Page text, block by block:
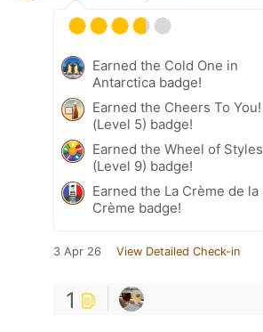
Earned the Cold One in
Antarctica badge!
Earned the Cheers To You!
(Level 5) badge!
Earned the Wheel of Styles
(Level 9) badge!
Earned the La Crème de la
Crème badge!
3 Apr 26 View Detailed Check-in
1